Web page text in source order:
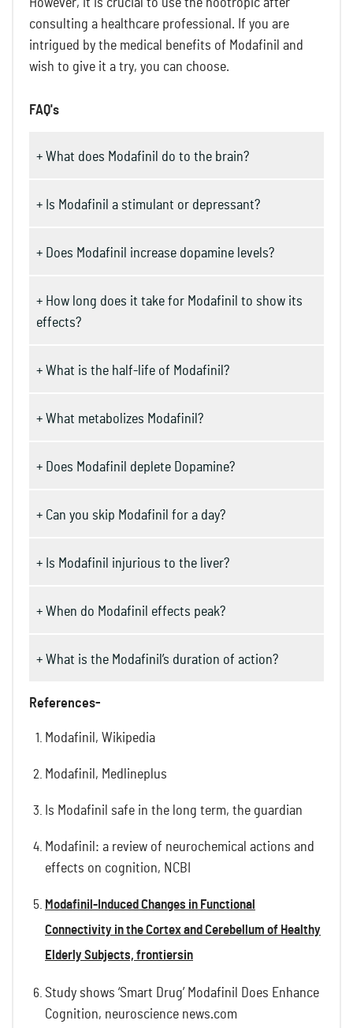
However, it is crucial to use the nootropic after
consulting a healthcare professional. If you are
intrigued by the medical benefits of Modafinil and
wish to give it a try, you can choose.
FAQ's
+ What does Modafinil do to the brain?
+ Is Modafinil a stimulant or depressant?
+ Does Modafinil increase dopamine levels?
+ How long does it take for Modafinil to show its
effects?
+ What is the half-life of Modafinil?
+ What metabolizes Modafinil?
+ Does Modafinil deplete Dopamine?
+ Can you skip Modafinil for a day?
+ Is Modafinil injurious to the liver?
+ When do Modafinil effects peak?
+ What is the Modafinil’s duration of action?
References-
Modafinil, Wikipedia
Modafinil, Medlineplus
Is Modafinil safe in the long term, the guardian
Modafinil: a review of neurochemical actions and
effects on cognition, NCBI
Modafinil-Induced Changes in Functional
Connectivity in the Cortex and Cerebellum of Healthy
Elderly Subjects, frontiersin
Study shows ‘Smart Drug’ Modafinil Does Enhance
Cognition, neuroscience news.com